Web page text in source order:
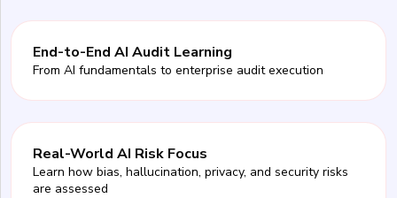
End-to-End AI Audit Learning
From AI fundamentals to enterprise audit execution
Real-World AI Risk Focus
Learn how bias, hallucination, privacy, and security risks
are assessed